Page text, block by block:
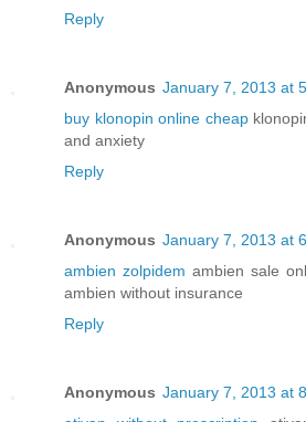
Reply
Anonymous January 7, 2013 at
buy klonopin online cheap
and anxiety
Reply
Anonymous January 7, 2013 at
ambien zolpidem ambien sale
ambien without insurance
Reply
Anonymous January 7, 2013 at